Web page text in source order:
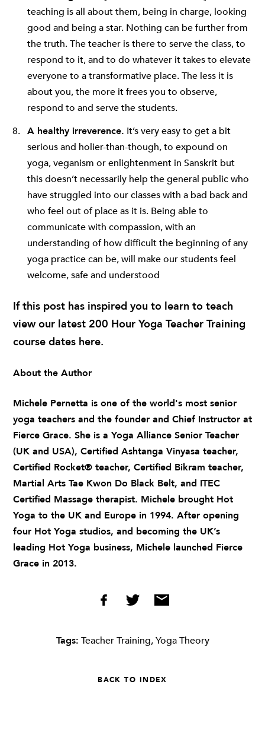
teaching is all about them, being in charge, looking
good and being a star. Nothing can be further from
the truth. The teacher is there to serve the class, to
respond to it, and to do whatever it takes to elevate
everyone to a transformative place. The less it is
about you, the more it frees you to observe,
respond to and serve the students.
A healthy irreverence. It’s very easy to get a bit
serious and holier-than-though, to expound on
yoga, veganism or enlightenment in Sanskrit but
this doesn’t necessarily help the general public who
have struggled into our classes with a bad back and
who feel out of place as it is. Being able to
communicate with compassion, with an
understanding of how difficult the beginning of any
yoga practice can be, will make our students feel
welcome, safe and understood
If this post has inspired you to learn to teach
view our latest 200 Hour Yoga Teacher Training
course dates here.
About the Author
Michele Pernetta is one of the world's most senior
yoga teachers and the founder and Chief Instructor at
Fierce Grace. She is a Yoga Alliance Senior Teacher
(UK and USA), Certified Ashtanga Vinyasa teacher,
Certified Rocket® teacher, Certified Bikram teacher,
Martial Arts Tae Kwon Do Black Belt, and ITEC
Certified Massage therapist. Michele brought Hot
Yoga to the UK and Europe in 1994. After opening
four Hot Yoga studios, and becoming the UK’s
leading Hot Yoga business, Michele launched Fierce
Grace in 2013.
Tags: Teacher Training,Yoga Theory
BACK TO INDEX